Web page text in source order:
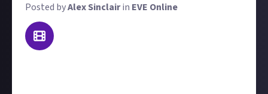
Posted byAlex Sinclairin EVE Online